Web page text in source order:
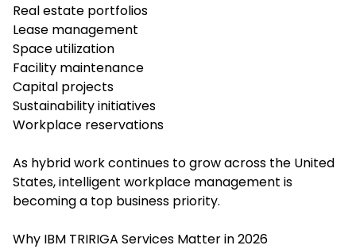
Real estate portfolios
Lease management
Space utilization
Facility maintenance
Capital projects
Sustainability initiatives
Workplace reservations
As hybrid work continues to grow across the United
States, intelligent workplace management is
becoming a top business priority.
Why IBM TRIRIGA Services Matter in 2026